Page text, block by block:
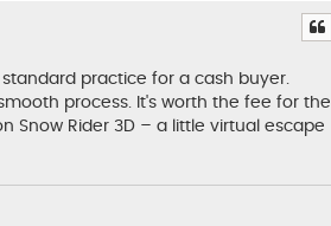
practice for a cash buyer.
process. It's worth the fee for the
Snow Rider 3D – a little virtual escape